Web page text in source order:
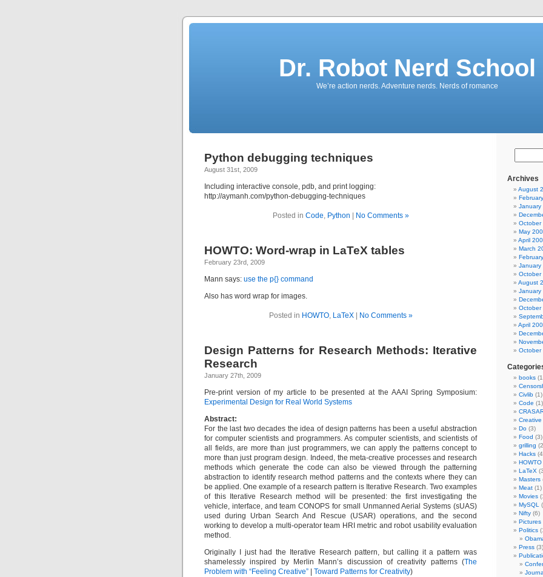
Dr. Robot Nerd School
We’re action nerds. Adventure nerds. Nerds of romance
Python debugging techniques
August 31st, 2009
Including interactive console, pdb, and print logging:
http://aymanh.com/python-debugging-techniques
Posted in Code, Python No Comments »
HOWTO: Word-wrap in LaTeX tables
February 23rd, 2009
Mann says: use the p{} command
Also has word wrap for images.
Posted in HOWTO, LaTeX| No Comments »
Design Patterns for Research Methods: Iterative
Research
January 27th, 2009
Pre-print version of my article to be presented at the AAAI Spring Symposium:
Experimental Design for Real World Systems
Abstract:
For the last two decades the idea of design patterns has been a useful abstraction
for computer scientists and programmers. As computer scientists, and scientists of
all fields, are more than just programmers, we can apply the patterns concept to
more than just program design. Indeed, the meta-creative processes and research
methods which generate the code can also be viewed through the patterning
abstraction to identify research method patterns and the contexts where they can
be applied. One example of a research pattern is Iterative Research. Two examples
of this Iterative Research method will be presented: the first investigating the
vehicle, interface, and team CONOPS for small Unmanned Aerial Systems (sUAS)
used during Urban Search And Rescue (USAR) operations, and the second
working to develop a multi-operator team HRI metric and robot usability evaluation
method.
Originally I just had the Iterative Research pattern, but calling it a pattern was
shamelessly inspired by Merlin Mann’s discussion of creativity patterns (The
Problem with “Feeling Creative”
Toward Patterns for Creativity)
Archives
August
January
October
May
April
March
January
October
August
January
October
April
October
books
Civlib (1)
Code (1)
Creative
Do (3)
Food (3)
grilling
Hacks
HOWTO
LaTeX
Masters
Meat (1)
Movies
MySQL
Nifty (6)
Pictures
Politics
Press (3)